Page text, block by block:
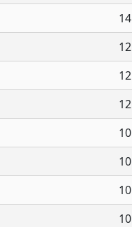
14
12
12
12
10
10
10
10